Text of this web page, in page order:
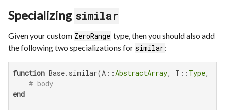
Specializing similar
Given your custom ZeroRange type, then you should also add
the following two specializations for similar :
function Base.similar(A::AbstractArray, T:: Type,
# body
end